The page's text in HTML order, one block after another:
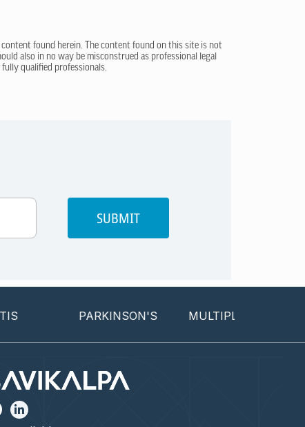
found herein. The content found on this site is not
also in no way be misconstrued as professional legal
qualified professionals.
SUBMIT
PARKINSON'S MULTIPLE SCLEROSIS